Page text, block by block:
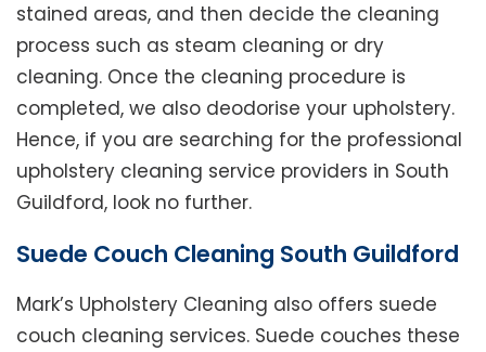
stained areas, and then decide the cleaning
process such as steam cleaning or dry
cleaning. Once the cleaning procedure is
completed, we also deodorise your upholstery.
Hence, if you are searching for the professional
upholstery cleaning service providers in South
Guildford, look no further.
Suede Couch Cleaning South Guildford
Mark’s Upholstery Cleaning also offers suede
couch cleaning services. Suede couches these